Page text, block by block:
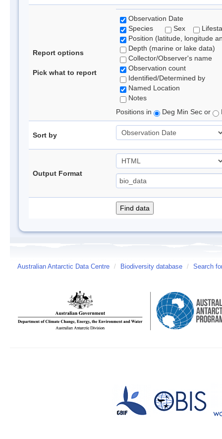
Report options
Pick what to report
Observation Date
Species
Sex
Position (latitude, longitude
Depth (marine or lake data)
Collector/Observer's name
Observation count
Identified/Determined by
Named Location
Notes
Positions in
Deg Min Sec or
Sort by
Output Format
Australian Antarctic Data Centre / Biodiversity database / Search